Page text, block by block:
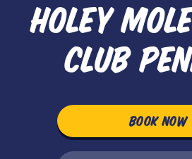
HOLEY
CLUB
BOOK NOW